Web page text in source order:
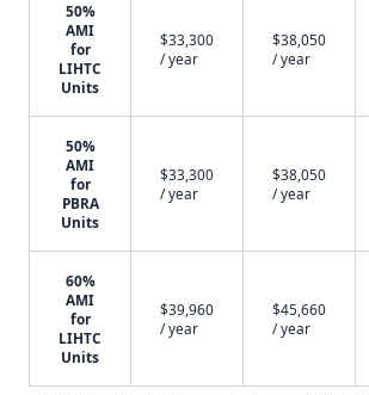
50%
AMI
for
LIHTC
Units
$33,300
/ year
$38,050
/ year
50%
AMI
for
PBRA
Units
$33,300
/ year
$38,050
/ year
60%
AMI
for
LIHTC
Units
$39,960
/ year
$45,660
/ year